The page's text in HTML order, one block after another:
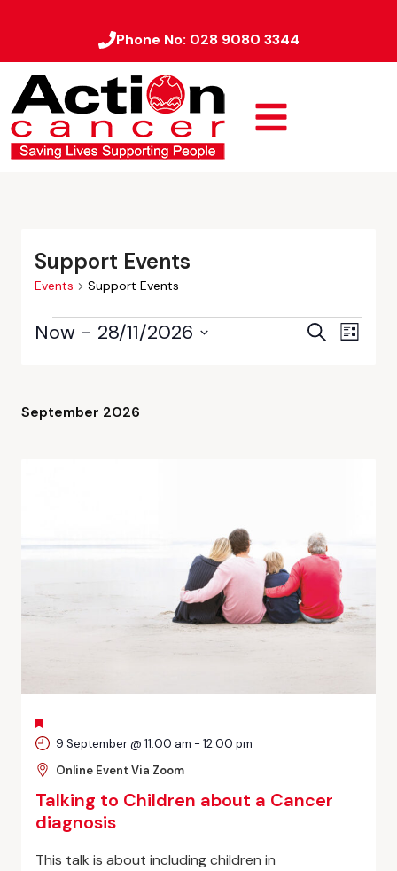
Phone No: 028 9080 3344
Support Events
Events Support Events
Events
SearchEvent
List
Now - 28/11/2026
September 2026
FEATURED
Talking to Children about a Cancer
diagnosis
9 September @ 11:00 am - 12:00 pm
Online Event Via Zoom
This talk is about including children in